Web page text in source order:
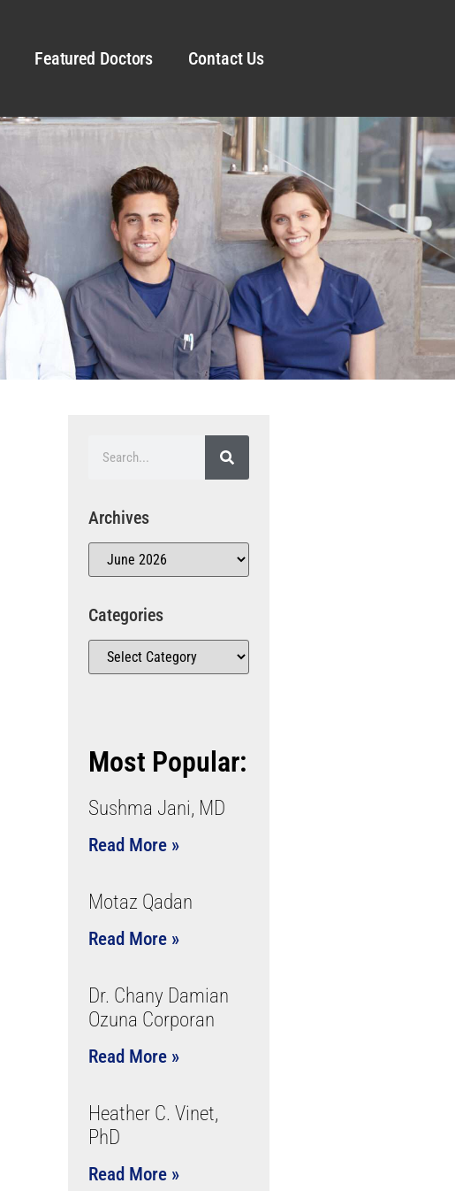
Featured Doctors Contact Us
Archives
Categories
Most Popular:
Sushma Jani, MD
Read More »
Motaz Qadan
Read More »
Dr. Chany Damian
Ozuna Corporan
Read More »
Heather C. Vinet,
PhD
Read More »